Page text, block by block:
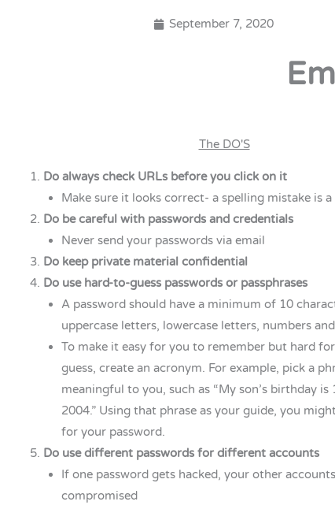
September 7, 2020
The DO'S
Do always check URLs before you click on it
Make sure it looks correct- a spelling mistake is
Do be careful with passwords and credentials
Never send your passwords via email
Do keep private material confidential
Do use hard-to-guess passwords or passphrases
A password should have a minimum of 10
uppercase letters, lowercase letters, numbers
To make it easy for you to remember but hard
guess, create an acronym. For example, pick a
meaningful to you, such as “My son’s birthday is
2004.” Using that phrase as your guide, you
for your password.
Do use different passwords for different accounts
If one password gets hacked, your other
compromised